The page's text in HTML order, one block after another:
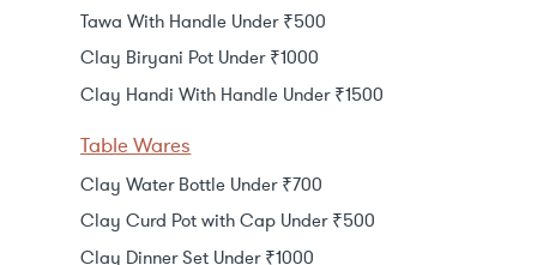
Tawa With Handle Under ₹500
Clay Biryani Pot Under ₹1000
Clay Handi With Handle Under ₹1500
Table Wares
Clay Water Bottle Under ₹700
Clay Curd Pot with Cap Under ₹500
Clay Dinner Set Under ₹1000